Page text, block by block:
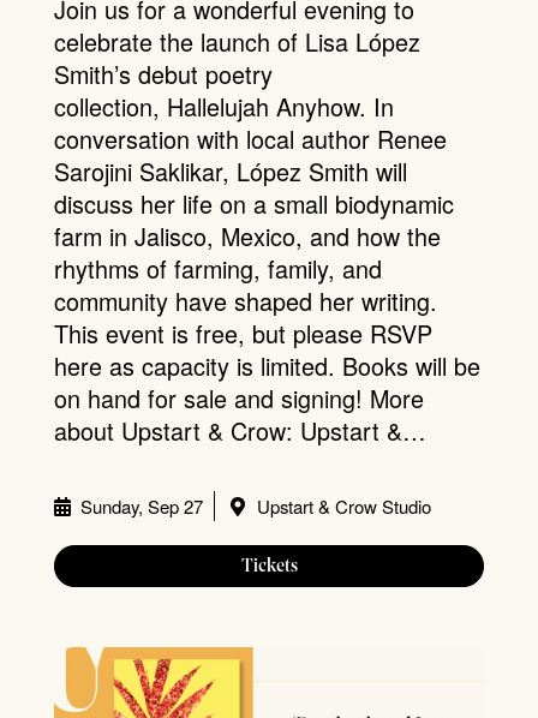
Join us for a wonderful evening to
celebrate the launch of Lisa López
Smith’s debut poetry
collection, Hallelujah Anyhow. In
conversation with local author Renee
Sarojini Saklikar, López Smith will
discuss her life on a small biodynamic
farm in Jalisco, Mexico, and how the
rhythms of farming, family, and
community have shaped her writing.
This event is free, but please RSVP
here as capacity is limited. Books will be
on hand for sale and signing! More
about Upstart & Crow: Upstart &…
Sunday, Sep 27 Upstart & Crow Studio
Tickets